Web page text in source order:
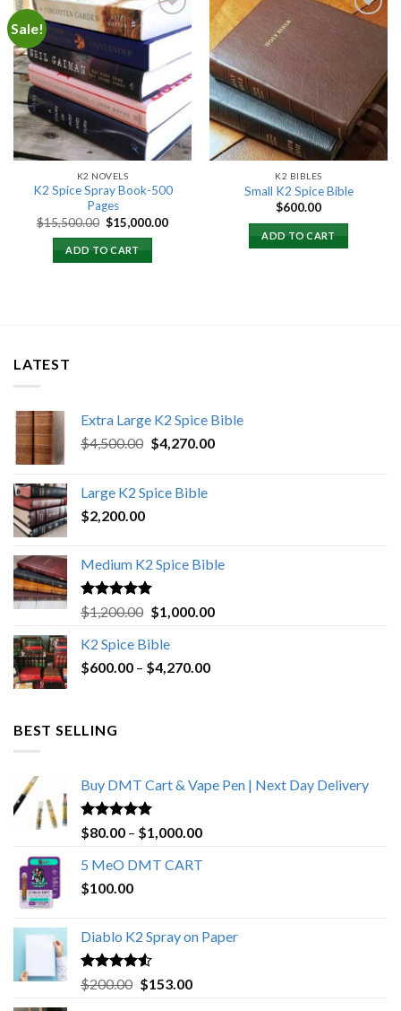
Sale!
Add to
wishlist
K2 NOVELS
K2 Spice Spray Book-500
Pages
$15,500.00 Original
price
was:
$15,500.00.
$15,000.00Current
ADD TO CART
K2 BIBLES
Small K2 Spice Bible
$600.00
ADD TO CART
LATEST
Extra Large K2 Spice Bible
$4,500.00 Original
$4,500.00.
$4,270.00Current
Large K2 Spice Bible
$2,200.00
Medium K2 Spice Bible
Rated5.00
out of 5
$1,200.00 Original
was:
$1,200.00.
$1,000.00Current
K2 Spice Bible
$600.00 – $4,270.00Price
BEST SELLING
Buy DMT Cart & Vape Pen | Next Day Delivery
Rated4.89
out of 5
$80.00 – $1,000.00Price
5 MeO DMT CART
$100.00
Diablo K2 Spray on Paper
Rated4.25
out of 5
$200.00 Original
$153.00Current